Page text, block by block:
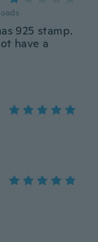
925 stamp.
have a